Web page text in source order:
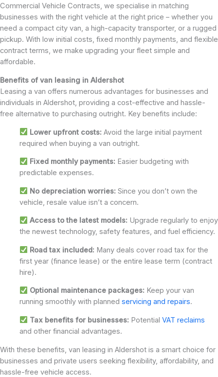
Commercial Vehicle Contracts, we specialise in matching
businesses with the right vehicle at the right price – whether you
need a compact city van, a high-capacity transporter, or a rugged
pickup. With low initial costs, fixed monthly payments, and flexible
contract terms, we make upgrading your fleet simple and
affordable.
Benefits of van leasing in Aldershot
Leasing a van offers numerous advantages for businesses and
individuals in Aldershot, providing a cost-effective and hassle-
free alternative to purchasing outright. Key benefits include:
Lower upfront costs: Avoid the large initial payment
required when buying a van outright.
Fixed monthly payments: Easier budgeting with
predictable expenses.
No depreciation worries: Since you don’t own the
vehicle, resale value isn’t a concern.
Access to the latest models: Upgrade regularly to enjoy
the newest technology, safety features, and fuel efficiency.
Road tax included: Many deals cover road tax for the
first year (finance lease) or the entire lease term (contract
hire).
Optional maintenance packages: Keep your van
running smoothly with planned servicing and repairs.
Tax benefits for businesses: Potential VAT reclaims
and other financial advantages.
With these benefits, van leasing in Aldershot is a smart choice for
businesses and private users seeking flexibility, affordability, and
hassle-free vehicle access.